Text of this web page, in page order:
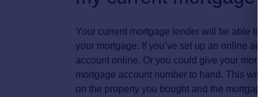
Your current mortgage lender will be able to
your mortgage. If you’ve set up an online
account online. Or you could give your
mortgage account number to hand. This will
on the property you bought and the